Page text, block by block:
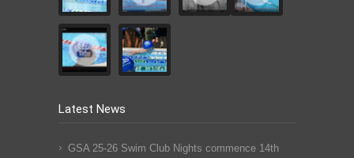
Latest News
GSA 25-26 Swim Club Nights commence 14th